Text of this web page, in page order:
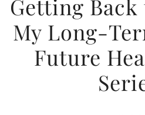
Getting
My Long-
Future